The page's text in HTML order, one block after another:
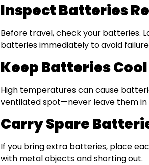
Inspect Batteries
Before travel, check your batteries.
batteries immediately to avoid
Keep Batteries
High temperatures can cause
ventilated spot—never leave them in
Carry Spare
If you bring extra batteries, place
with metal objects and shorting out.